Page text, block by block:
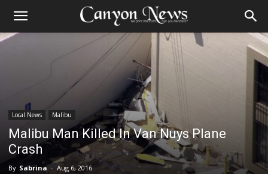
Local News Malibu
Malibu Man Killed In Van Nuys Plane
Crash
By Sabrina - Aug 6, 2016